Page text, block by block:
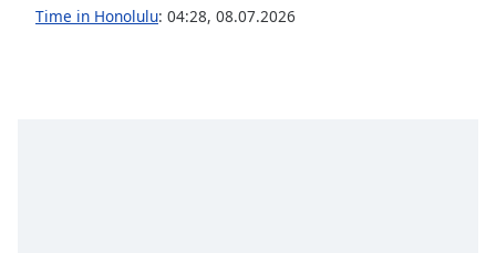
dialogTime in Honolulu: 04:28, 08.07.2026